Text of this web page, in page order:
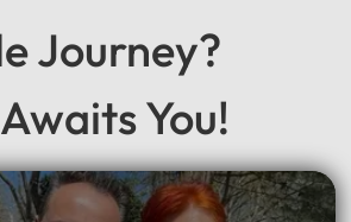
Journey?
You!